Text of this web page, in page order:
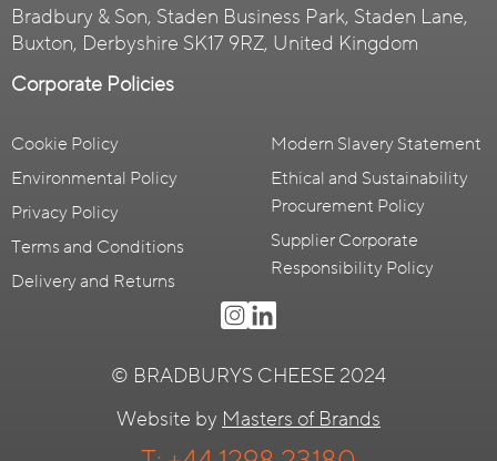
Bradbury & Son, Staden Business Park, Staden Lane,
Buxton, Derbyshire SK17 9RZ, United Kingdom
Corporate Policies
Cookie Policy
Environmental Policy
Privacy Policy
Terms and Conditions
Delivery and Returns
Modern Slavery Statement
Ethical and Sustainability
Procurement Policy
Supplier Corporate
Responsibility Policy
© BRADBURYS CHEESE 2024
Website by Masters of Brands